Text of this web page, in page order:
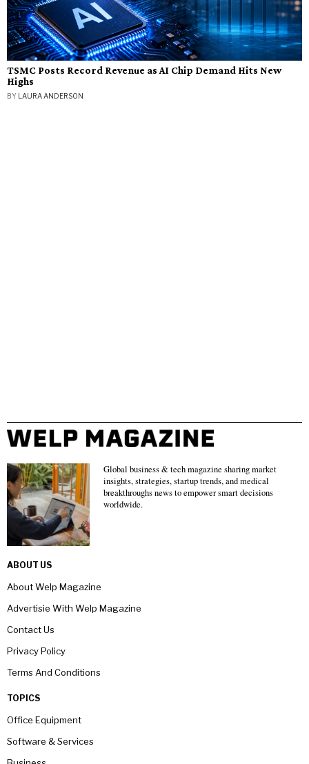
TSMC Posts Record Revenue as AI Chip Demand Hits New
Highs
BY LAURA ANDERSON
Global business & tech magazine sharing market
insights, strategies, startup trends, and medical
breakthroughs news to empower smart decisions
worldwide.
ABOUT US
About Welp Magazine
Advertisie With Welp Magazine
Contact Us
Privacy Policy
Terms And Conditions
TOPICS
Office Equipment
Software & Services